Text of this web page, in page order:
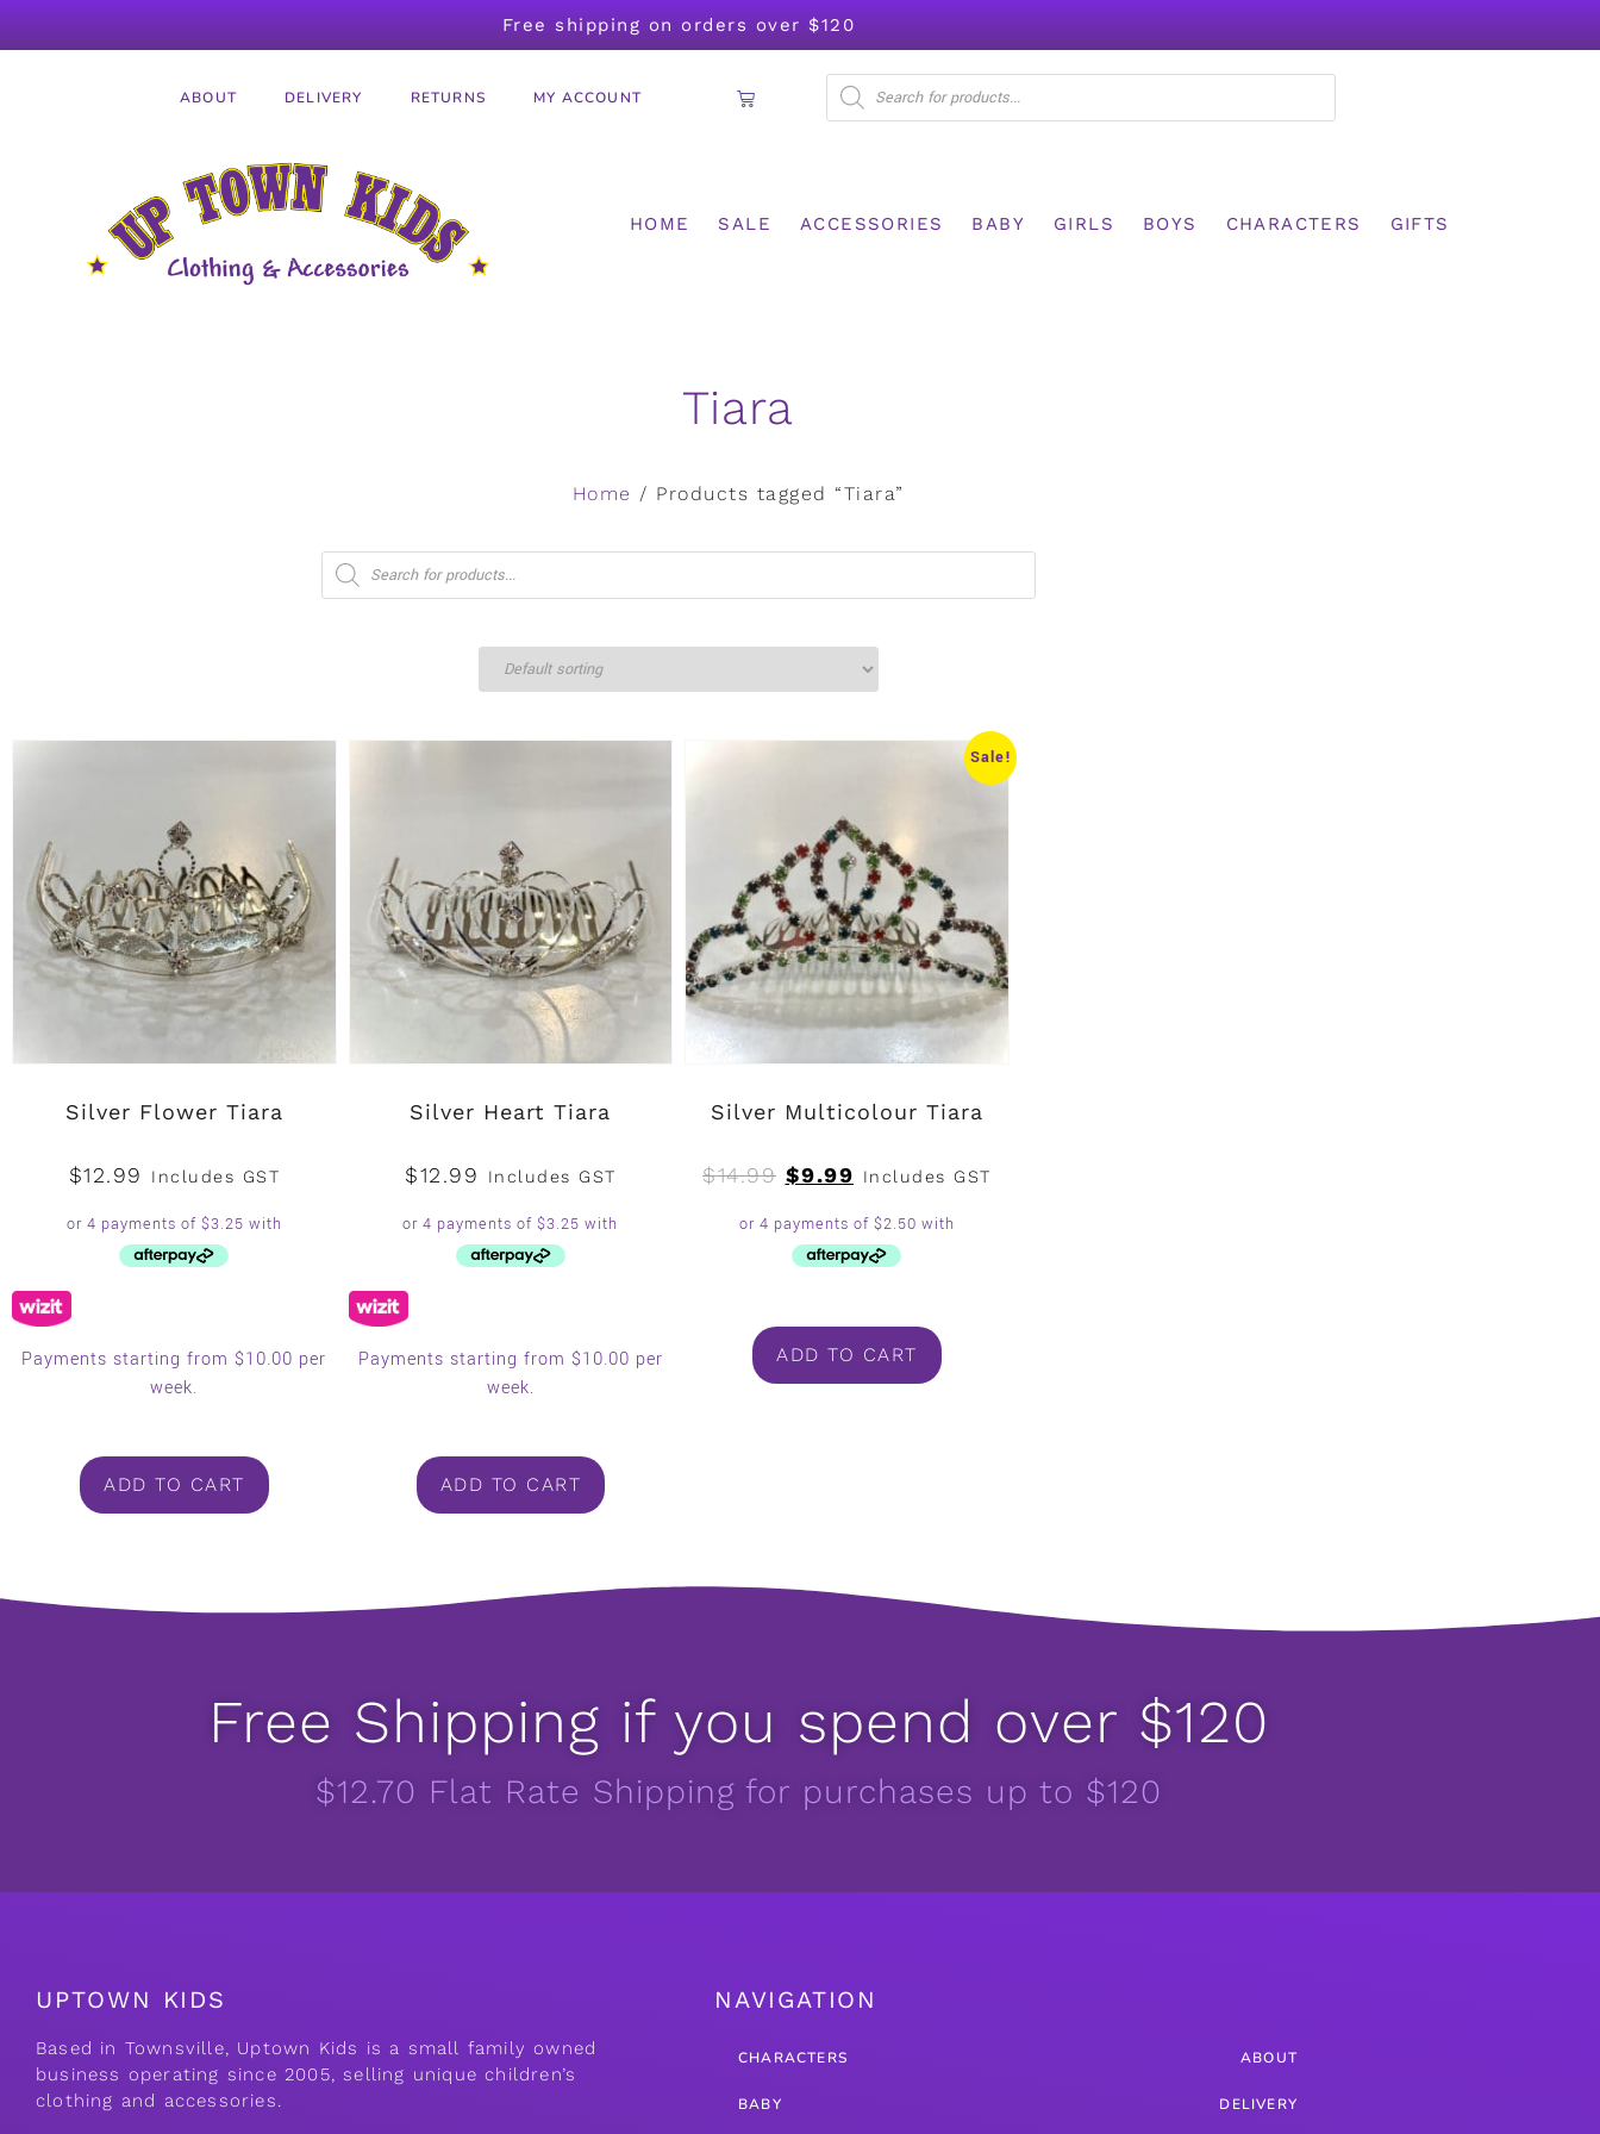
Free shipping on orders over $120
ABOUT DELIVERY RETURNS MY ACCOUNT
HOME SALE ACCESSORIES BABY GIRLS BOYS CHARACTERS GIFTS
Tiara
Home / Products tagged “Tiara”
Silver Flower Tiara
$12.99 Includes GST
Payments starting from $10.00 per
week.
ADD TO CART
Silver Heart Tiara
$12.99 Includes GST
Payments starting from $10.00 per
week.
ADD TO CART
Sale!
Silver Multicolour Tiara
$14.99 $9.99 Includes GST
ADD TO CART
Free Shipping if you spend over $120
$12.70 Flat Rate Shipping for purchases up to $120
UPTOWN KIDS
Based in Townsville, Uptown Kids is a small family owned
business operating since 2005, selling unique children’s
clothing and accessories.
NAVIGATION
CHARACTERS
BABY
ABOUT
DELIVERY